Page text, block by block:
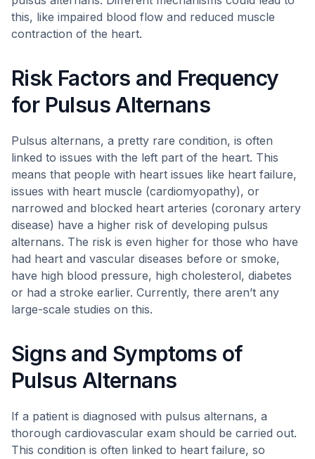
this, like impaired blood flow and reduced muscle
contraction of the heart.
Risk Factors and Frequency
for Pulsus Alternans
Pulsus alternans, a pretty rare condition, is often
linked to issues with the left part of the heart. This
means that people with heart issues like heart failure,
issues with heart muscle (cardiomyopathy), or
narrowed and blocked heart arteries (coronary artery
disease) have a higher risk of developing pulsus
alternans. The risk is even higher for those who have
had heart and vascular diseases before or smoke,
have high blood pressure, high cholesterol, diabetes
or had a stroke earlier. Currently, there aren’t any
large-scale studies on this.
Signs and Symptoms of
Pulsus Alternans
If a patient is diagnosed with pulsus alternans, a
thorough cardiovascular exam should be carried out.
This condition is often linked to heart failure, so